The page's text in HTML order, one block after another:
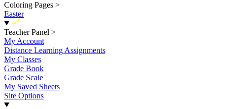
Coloring Pages >
Easter
New
Teacher Panel >
My Account
Distance Learning Assignments
My Classes
Grade Book
Grade Scale
My Saved Sheets
Site Options